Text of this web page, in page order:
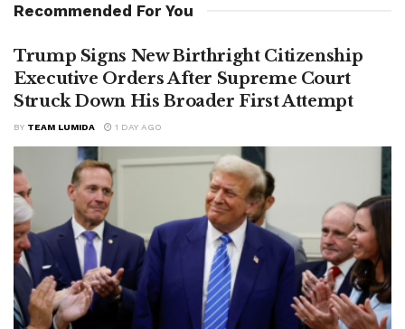
Recommended For You
Trump Signs New Birthright Citizenship
Executive Orders After Supreme Court
Struck Down His Broader First Attempt
BY TEAM LUMIDA 1 DAY AGO